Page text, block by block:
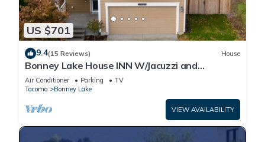
US $701
9.4(15 Reviews) House
Bonney Lake House INN W/Jacuzzi and
Centralized AC
Air Conditioner Parking
TV
Tacoma
Bonney Lake
VIEW AVAILABILITY